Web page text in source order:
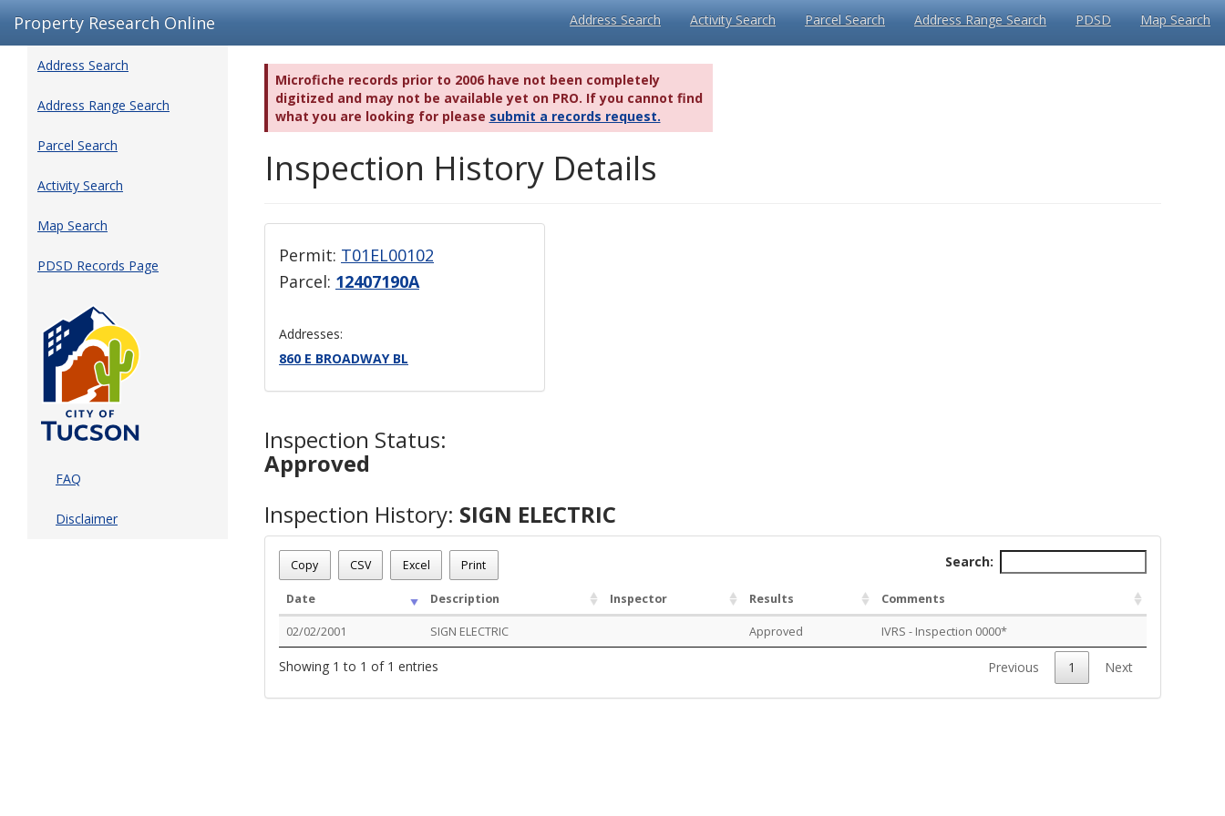
Property Research Online Address Search Activity Search Parcel Search Address Range Search PDSD Map Search
Address Search
Address Range Search
Parcel Search
Activity Search
Map Search
PDSD Records Page
FAQ
Disclaimer
Microfiche records prior to 2006 have not been completely
digitized and may not be available yet on PRO. If you cannot find
what you are looking for please submit a records request.
Inspection History Details
Permit: T01EL00102
Parcel: 12407190A
Addresses:
860 E BROADWAY BL
Inspection Status:
Approved
Inspection History: SIGN ELECTRIC
Copy CSV Excel Print Search:
Date Description Inspector Results Comments
02/02/2001 SIGN ELECTRIC Approved IVRS - Inspection 0000*
Showing 1 to 1 of 1 entries Previous 1 Next